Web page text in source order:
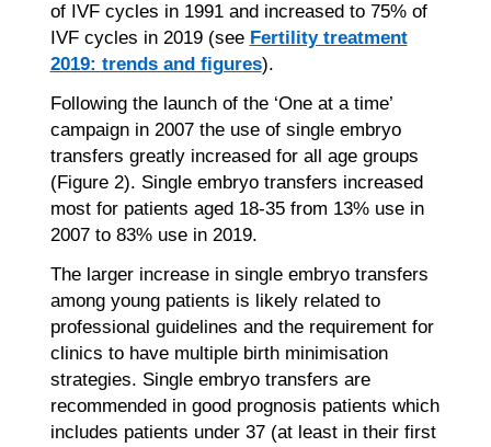
of IVF cycles in 1991 and increased to 75% of
IVF cycles in 2019 (see Fertility treatment
2019: trends and figures).
Following the launch of the ‘One at a time’
campaign in 2007 the use of single embryo
transfers greatly increased for all age groups
(Figure 2). Single embryo transfers increased
most for patients aged 18-35 from 13% use in
2007 to 83% use in 2019.
The larger increase in single embryo transfers
among young patients is likely related to
professional guidelines and the requirement for
clinics to have multiple birth minimisation
strategies. Single embryo transfers are
recommended in good prognosis patients which
includes patients under 37 (at least in their first